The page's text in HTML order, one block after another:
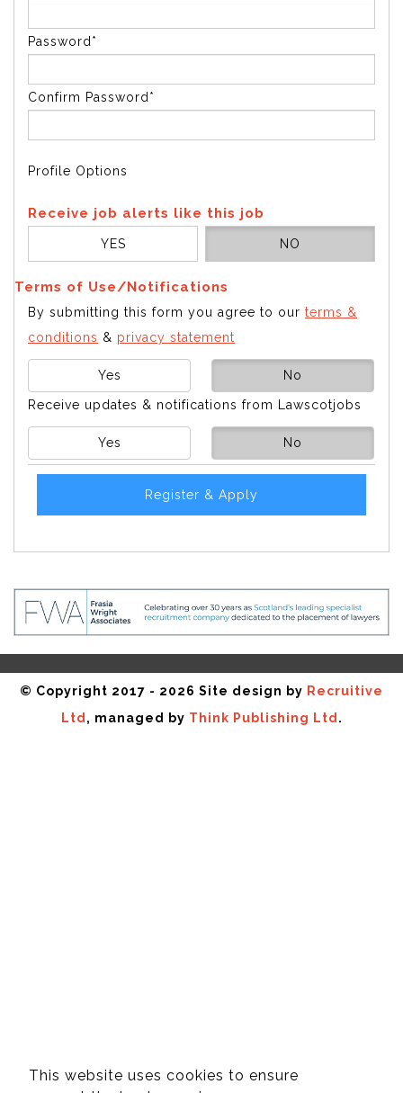
This website uses cookies to ensure
Password*
Confirm Password*
Profile Options
Receive job alerts like this job
YES NO
Terms of Use/Notifications
By submitting this form you agree to our terms &
conditions & privacy statement
Yes No
Receive updates & notifications from Lawscotjobs
Yes No
Register & Apply
© Copyright 2017 - 2026 Site design by Recruitive
Ltd , managed by Think Publishing Ltd .